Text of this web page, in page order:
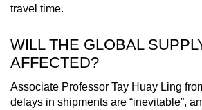
travel time.
WILL THE GLOBAL
AFFECTED?
Associate Professor Tay Huay Ling
delays in shipments are “inevitable”,